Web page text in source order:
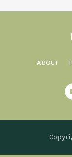
ABOUT